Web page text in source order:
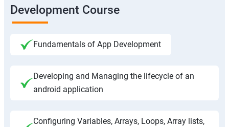
Development Course
Fundamentals of App Development
Developing and Managing the lifecycle of an
android application
Configuring Variables, Arrays, Loops, Array lists,